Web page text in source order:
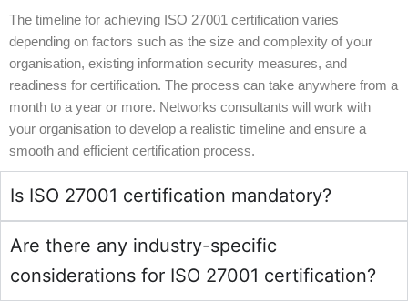
The timeline for achieving ISO 27001 certification varies
depending on factors such as the size and complexity of your
organisation, existing information security measures, and
readiness for certification. The process can take anywhere from a
month to a year or more. Networks consultants will work with
your organisation to develop a realistic timeline and ensure a
smooth and efficient certification process.
Is ISO 27001 certification mandatory?
Are there any industry-specific
considerations for ISO 27001 certification?